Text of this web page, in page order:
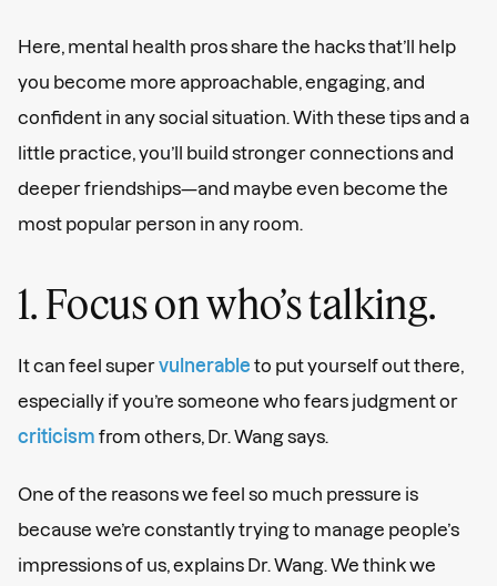
Here, mental health pros share the hacks that’ll help
you become more approachable, engaging, and
confident in any social situation. With these tips and a
little practice, you’ll build stronger connections and
deeper friendships—and maybe even become the
most popular person in any room.
1. Focus on who’s talking.
It can feel supervulnerable to put yourself out there,
especially if you’re someone who fears judgment or
criticism from others, Dr. Wang says.
One of the reasons we feel so much pressure is
because we’re constantly trying to manage people’s
impressions of us, explains Dr. Wang. We think we